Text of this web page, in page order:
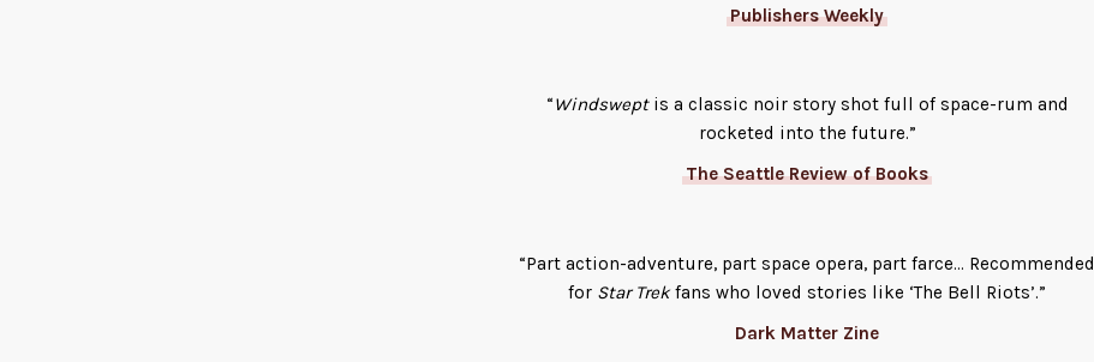
Publishers Weekly
“Windsweptis a classic noir story shot full of space-rum and
rocketed into the future.”
The Seattle Review of Books
“Part action-adventure, part space opera, part farce… Recommended
for Star Trekfans who loved stories like ‘The Bell Riots’.”
Dark Matter Zine